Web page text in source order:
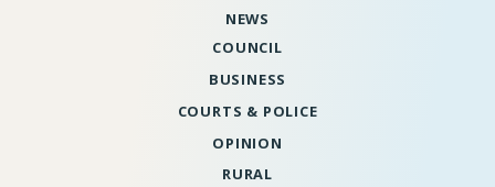
NEWS
COUNCIL
BUSINESS
COURTS & POLICE
OPINION
RURAL